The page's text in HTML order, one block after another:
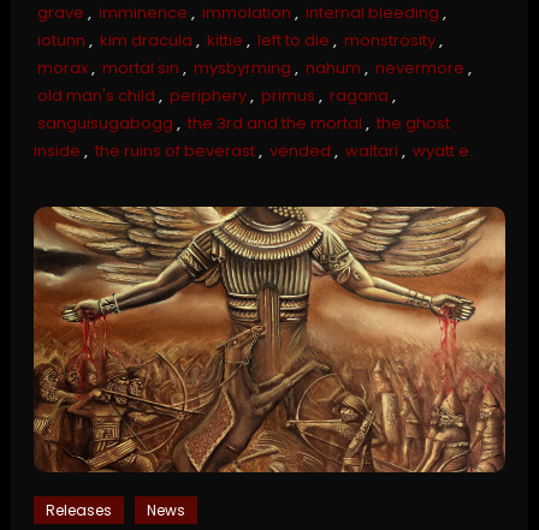
grave , imminence , immolation , internal bleeding ,
iotunn , kim dracula , kittie , left to die , monstrosity,
morax, mortal sin , mysbyrming , nahum , nevermore ,
old man's child , periphery, primus , ragana ,
sanguisugabogg , the 3rd and the mortal , the ghost
inside , the ruins of beverast, vended , waltari , wyatt e.
Releases News